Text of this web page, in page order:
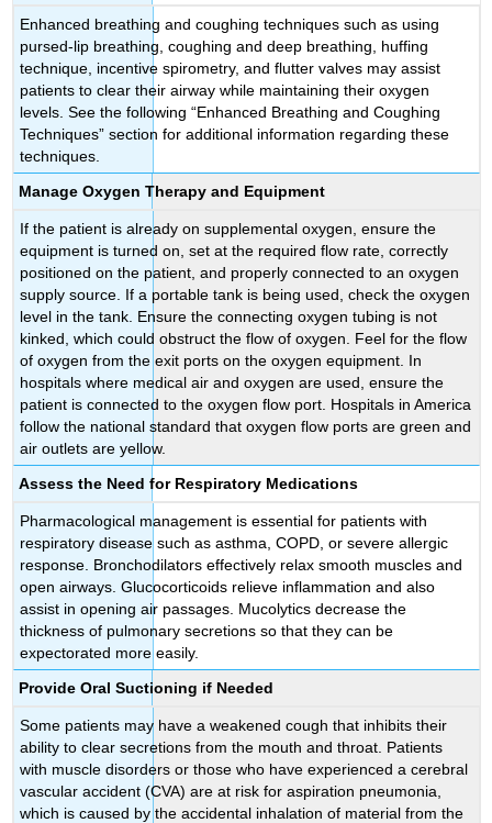
Enhanced breathing and coughing techniques such as using
pursed-lip breathing, coughing and deep breathing, huffing
technique, incentive spirometry, and flutter valves may assist
patients to clear their airway while maintaining their oxygen
levels. See the following “Enhanced Breathing and Coughing
Techniques” section for additional information regarding these
techniques.
Manage Oxygen Therapy and Equipment
If the patient is already on supplemental oxygen, ensure the
equipment is turned on, set at the required flow rate, correctly
positioned on the patient, and properly connected to an oxygen
supply source. If a portable tank is being used, check the oxygen
level in the tank. Ensure the connecting oxygen tubing is not
kinked, which could obstruct the flow of oxygen. Feel for the flow
of oxygen from the exit ports on the oxygen equipment. In
hospitals where medical air and oxygen are used, ensure the
patient is connected to the oxygen flow port. Hospitals in America
follow the national standard that oxygen flow ports are green and
air outlets are yellow.
Assess the Need for Respiratory Medications
Pharmacological management is essential for patients with
respiratory disease such as asthma, COPD, or severe allergic
response. Bronchodilators effectively relax smooth muscles and
open airways. Glucocorticoids relieve inflammation and also
assist in opening air passages. Mucolytics decrease the
thickness of pulmonary secretions so that they can be
expectorated more easily.
Provide Oral Suctioning if Needed
Some patients may have a weakened cough that inhibits their
ability to clear secretions from the mouth and throat. Patients
with muscle disorders or those who have experienced a cerebral
vascular accident (CVA) are at risk for aspiration pneumonia,
which is caused by the accidental inhalation of material from the